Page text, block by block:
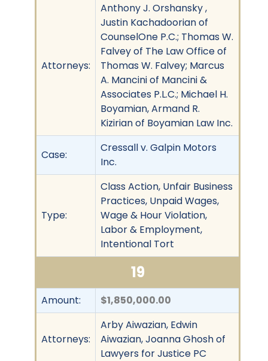
Attorneys:
Anthony J. Orshansky ,
Justin Kachadoorian of
CounselOne P.C.; Thomas W.
Falvey of The Law Office of
Thomas W. Falvey; Marcus
A. Mancini of Mancini &
Associates P.L.C.; Michael H.
Boyamian, Armand R.
Kizirian of Boyamian Law Inc.
Case:
Cressall v. Galpin Motors
Inc.
Type:
Class Action, Unfair Business
Practices, Unpaid Wages,
Wage & Hour Violation,
Labor & Employment,
Intentional Tort
19
Amount: $1,850,000.00
Attorneys:
Arby Aiwazian, Edwin
Aiwazian, Joanna Ghosh of
Lawyers for Justice PC